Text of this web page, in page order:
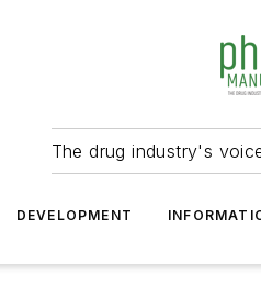
The drug industry's
DEVELOPMENT